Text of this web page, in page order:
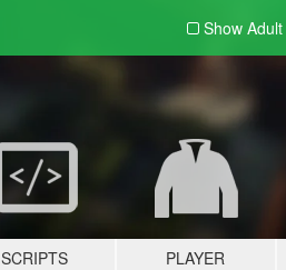
Show Adult
SCRIPTS PLAYER